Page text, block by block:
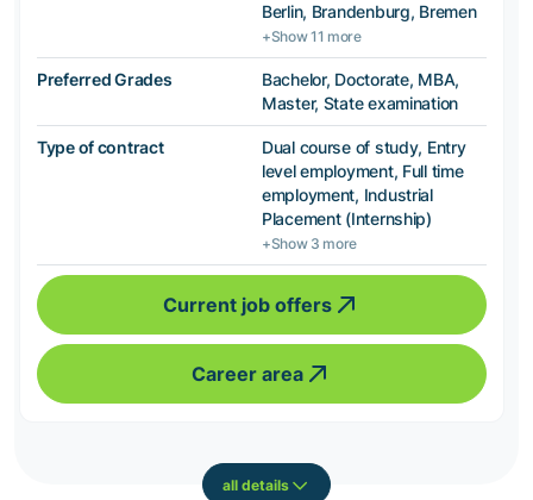
Berlin, Brandenburg, Bremen
+Show 11 more
Preferred Grades
Bachelor, Doctorate, MBA,
Master, State examination
Type of contract
Dual course of study, Entry
level employment, Full time
employment, Industrial
Placement (Internship)
+Show 3 more
Current job offers
Career area
all details